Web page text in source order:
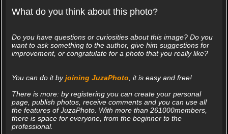
What do you think about this photo?
Do you have questions or curiosities about this image? Do you
want to ask something to the author, give him suggestions for
improvement, or congratulate for a photo that you really like?
You can do it byjoining JuzaPhoto , it is easy and free!
There is more: by registering you can create your personal
page, publish photos, receive comments and you can use all
the features of JuzaPhoto. With more than 261000members,
there is space for everyone, from the beginner to the
professional.